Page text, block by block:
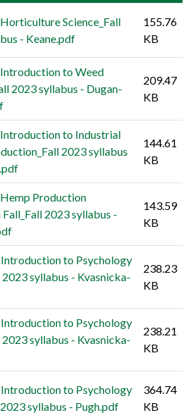
Science_Fall
- Keane.pdf
155.76
KB
Introduction to Weed
2023 syllabus - Dugan-
209.47
KB
Introduction to Industrial
2023 syllabus
144.61
KB
Hemp Production
2023 syllabus -
143.59
KB
Introduction to Psychology
2023 syllabus - Kvasnicka-
238.23
KB
Introduction to Psychology
2023 syllabus - Kvasnicka-
238.21
KB
Introduction to Psychology
syllabus - Pugh.pdf
364.74
KB